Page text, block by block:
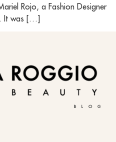
Rojo, a Fashion Designer
It was […]
BLOG